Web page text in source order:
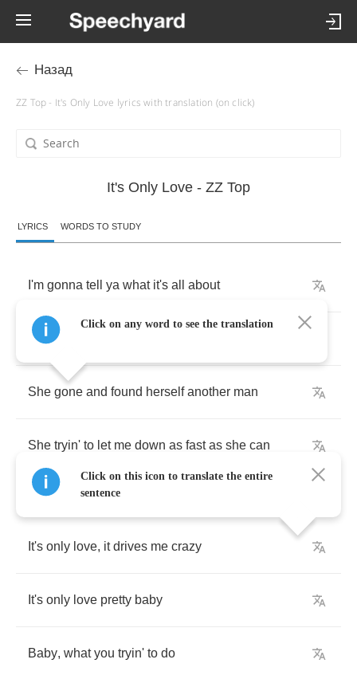
Назад
ZZ Top - It's Only Love lyrics with translation (on click)
It's Only Love - ZZ Top
LYRICS WORDS TO STUDY
I'm gonna tell ya what it's all about
Sweet
She gone and found herself another man
She tryin' to let me down as fast as she can
It's only love, it drives me crazy
It's only love pretty baby
Baby, what you tryin' to do
Click on any word to see the translation
Click on this icon to translate the entire
sentence